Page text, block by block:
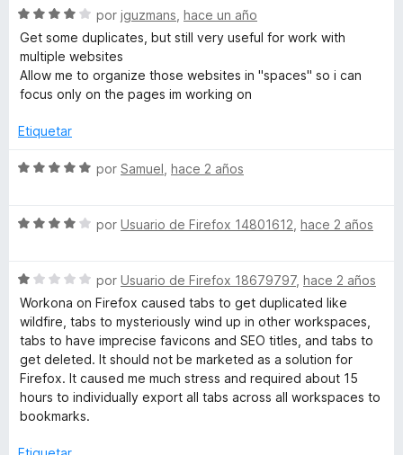
5
5
e
5
o
c
o
2
e
S
e
v
a
r
c
4
5
por jguzmans hace un año
Get some duplicates, but still very useful for work with
multiple websites
Allow me to organize those websites in "spaces" so i can
focus only on the pages im working on
Etiquetar
S
a
r
ó
c
o
n
5
d
e
por Samuel hace 2 años
S
a
o
r
ó
c
o
n
d
por Usuario de Firefox 14801612 hace 2 años
S
e
v
a
o
r
ó
o
por Usuario de Firefox 18679797, hace 2 años
Workona on Firefox caused tabs to get duplicated like
wildfire, tabs to mysteriously wind up in other workspaces,
tabs to have imprecise favicons and SEO titles, and tabs to
get deleted. It should not be marketed as a solution for
Firefox. It caused me much stress and required about 15
hours to individually export all tabs across all workspaces to
bookmarks.